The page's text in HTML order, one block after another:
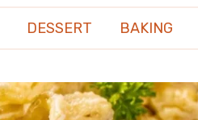
DESSERT BAKING